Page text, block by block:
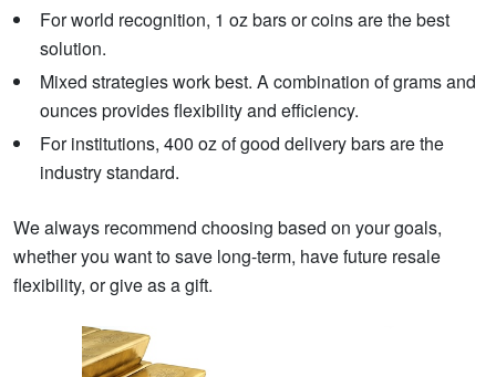
For world recognition, 1 oz bars or coins are the best
solution.
Mixed strategies work best. A combination of grams and
ounces provides flexibility and efficiency.
For institutions, 400 oz of good delivery bars are the
industry standard.
We always recommend choosing based on your goals,
whether you want to save long-term, have future resale
flexibility, or give as a gift.